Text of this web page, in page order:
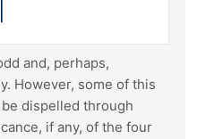
and, perhaps,
However, some of this
dispelled through
if any, of the four